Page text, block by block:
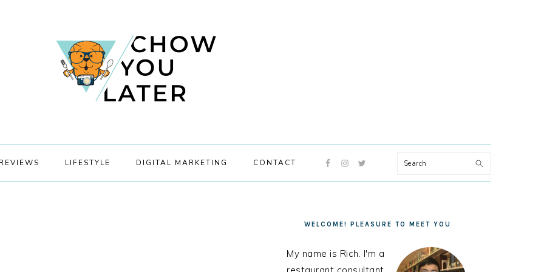
LIFESTYLE DIGITAL MARKETING CONTACT
NAVIGATION
Search
SIDEBAR
WELCOME! PLEASURE TO MEET YOU
My name is Rich. I'm a